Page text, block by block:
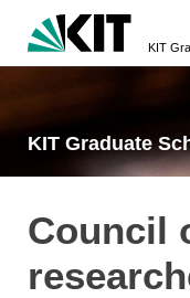
KIT Graduate
Council